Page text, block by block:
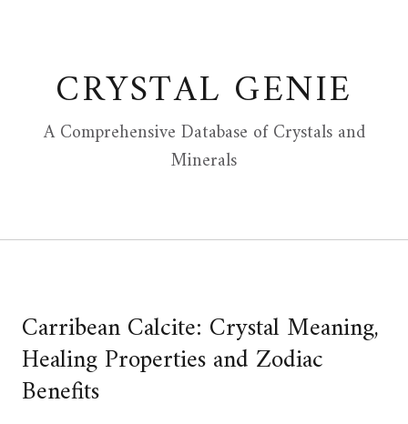
CRYSTAL GENIE
A Comprehensive Database of Crystals and
Minerals
Carribean Calcite: Crystal Meaning,
Healing Properties and Zodiac
Benefits